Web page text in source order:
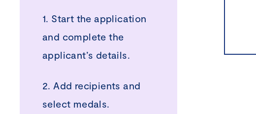
1. Start the application
and complete the
applicant’s details.
2. Add recipients and
select medals.